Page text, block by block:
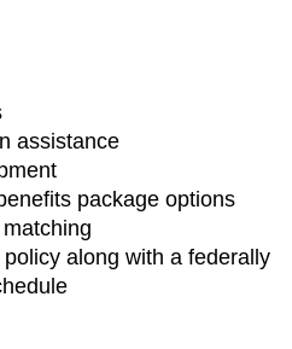
assistance
package options
along with a federally